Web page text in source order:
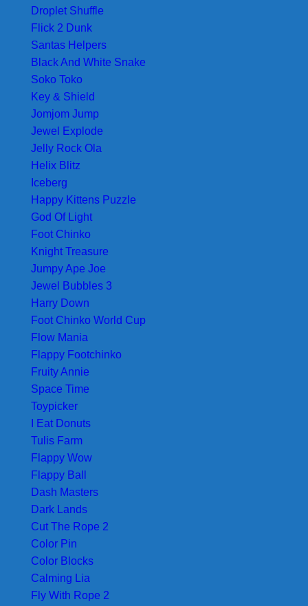
Droplet Shuffle
Flick 2 Dunk
Santas Helpers
Black And White Snake
Soko Toko
Key & Shield
Jomjom Jump
Jewel Explode
Jelly Rock Ola
Helix Blitz
Iceberg
Happy Kittens Puzzle
God Of Light
Foot Chinko
Knight Treasure
Jumpy Ape Joe
Jewel Bubbles 3
Harry Down
Foot Chinko World Cup
Flow Mania
Flappy Footchinko
Fruity Annie
Space Time
Toypicker
I Eat Donuts
Tulis Farm
Flappy Wow
Flappy Ball
Dash Masters
Dark Lands
Cut The Rope 2
Color Pin
Color Blocks
Calming Lia
Fly With Rope 2